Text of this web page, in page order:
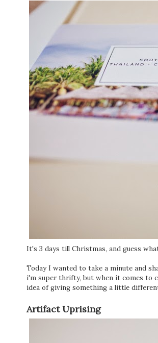
It's 3 days till Christmas, and guess
Today I wanted to take a minute and
i'm super thrifty, but when it comes to
idea of giving something a little
Artifact Uprising